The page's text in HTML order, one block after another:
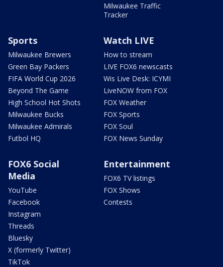
Milwaukee Traffic
Tracker
Sports
Milwaukee Brewers
Green Bay Packers
FIFA World Cup 2026
Beyond The Game
High School Hot Shots
Milwaukee Bucks
Milwaukee Admirals
Futbol HQ
Watch LIVE
How to stream
LIVE FOX6 newscasts
Wis Live Desk: ICYMI
LiveNOW from FOX
FOX Weather
FOX Sports
FOX Soul
FOX News Sunday
FOX6 Social
Media
YouTube
Facebook
Instagram
Threads
Bluesky
X (formerly Twitter)
TikTok
Entertainment
FOX6 TV listings
FOX Shows
Contests